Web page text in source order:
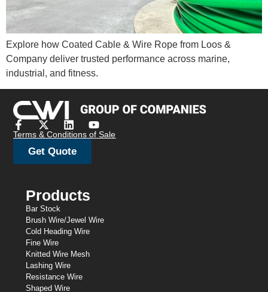
Explore how Coated Cable & Wire Rope from Loos &
Company deliver trusted performance across marine,
industrial, and fitness.
Terms & Conditions of Sale
Get Quote
Products
Bar Stock
Brush Wire/Jewel Wire
Cold Heading Wire
Fine Wire
Knitted Wire Mesh
Lashing Wire
Resistance Wire
Shaped Wire